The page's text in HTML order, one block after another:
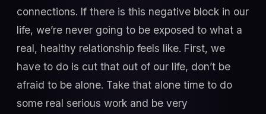
connections. If there is this negative block in our
life, we’re never going to be exposed to what a
real, healthy relationship feels like. First, we
have to do is cut that out of our life, don’t be
afraid to be alone. Take that alone time to do
some real serious work and be very